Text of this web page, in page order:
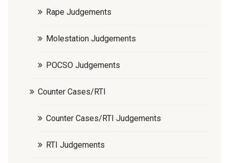
Rape Judgements
Molestation Judgements
POCSO Judgements
Counter Cases/RTI
Counter Cases/RTI Judgements
RTI Judgements